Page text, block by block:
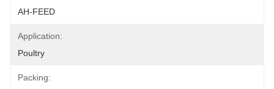
AH-FEED
Application:
Poultry
Packing: